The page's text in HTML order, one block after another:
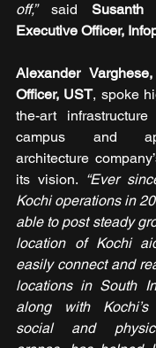
off,” said Susanth
Executive Officer,
Alexander
Officer, UST, spoke
the-art
campus and
architecture
its vision. “Ever
Kochi operations in
able to post steady
location of Kochi
easily connect and
locations in South
along with
social and